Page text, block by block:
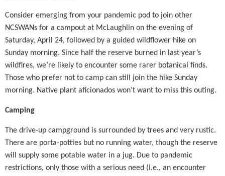
Consider emerging from your pandemic pod to join other
NCSWANs for a campout at McLaughlin on the evening of
Saturday, April 24, followed by a guided wildflower hike on
Sunday morning. Since half the reserve burned in last year’s
wildfires, we’re likely to encounter some rarer botanical finds.
Those who prefer not to camp can still join the hike Sunday
morning. Native plant aficionados won’t want to miss this outing.
Camping
The drive-up campground is surrounded by trees and very rustic.
There are porta-potties but no running water, though the reserve
will supply some potable water in a jug. Due to pandemic
restrictions, only those with a serious need (i.e., an encounter